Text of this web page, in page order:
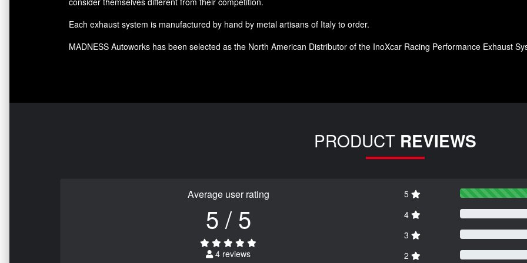
Each exhaust system is manufactured by hand by metal artisans of Italy to order.
MADNESS Autoworks has been selected as the North American Distributor of the InoXcar Racing Performance Exhaust
PRODUCT REVIEWS
Average user rating
5 / 5
4 reviews
5
4
3
2